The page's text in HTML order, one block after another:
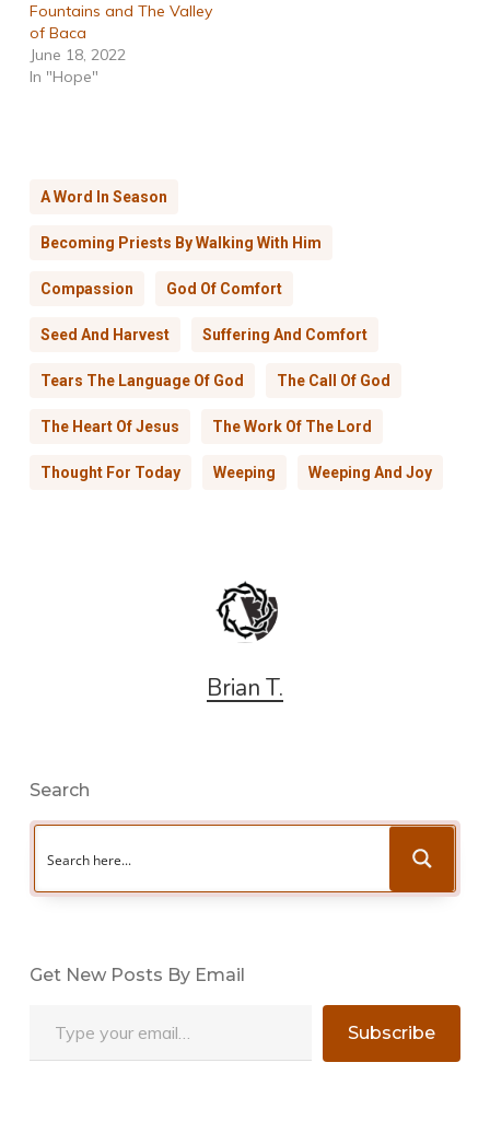
Fountains and The Valley
of Baca
June 18, 2022
In "Hope"
A Word In Season
Becoming Priests By Walking With Him
Compassion God Of Comfort
Seed And Harvest Suffering And Comfort
Tears The Language Of God The Call Of God
The Heart Of Jesus The Work Of The Lord
Thought For Today Weeping Weeping And Joy
Brian T.
Search
Get New Posts By Email
Subscribe